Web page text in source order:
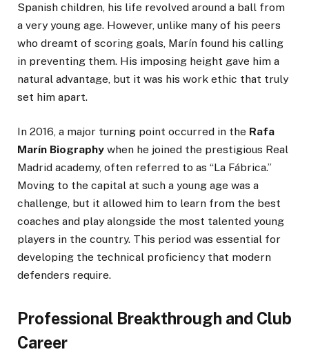
Spanish children, his life revolved around a ball from
a very young age. However, unlike many of his peers
who dreamt of scoring goals, Marín found his calling
in preventing them. His imposing height gave him a
natural advantage, but it was his work ethic that truly
set him apart.
In 2016, a major turning point occurred in the Rafa
Marín Biography when he joined the prestigious Real
Madrid academy, often referred to as “La Fábrica.”
Moving to the capital at such a young age was a
challenge, but it allowed him to learn from the best
coaches and play alongside the most talented young
players in the country. This period was essential for
developing the technical proficiency that modern
defenders require.
Professional Breakthrough and Club
Career